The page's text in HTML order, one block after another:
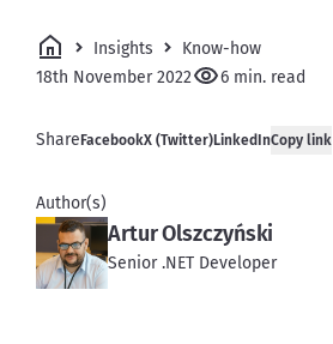
Insights
Know-how
18th November 2022
6 min. read
Share FacebookX (Twitter)LinkedInCopy link
Author(s)
Artur Olszczyński
Senior .NET Developer